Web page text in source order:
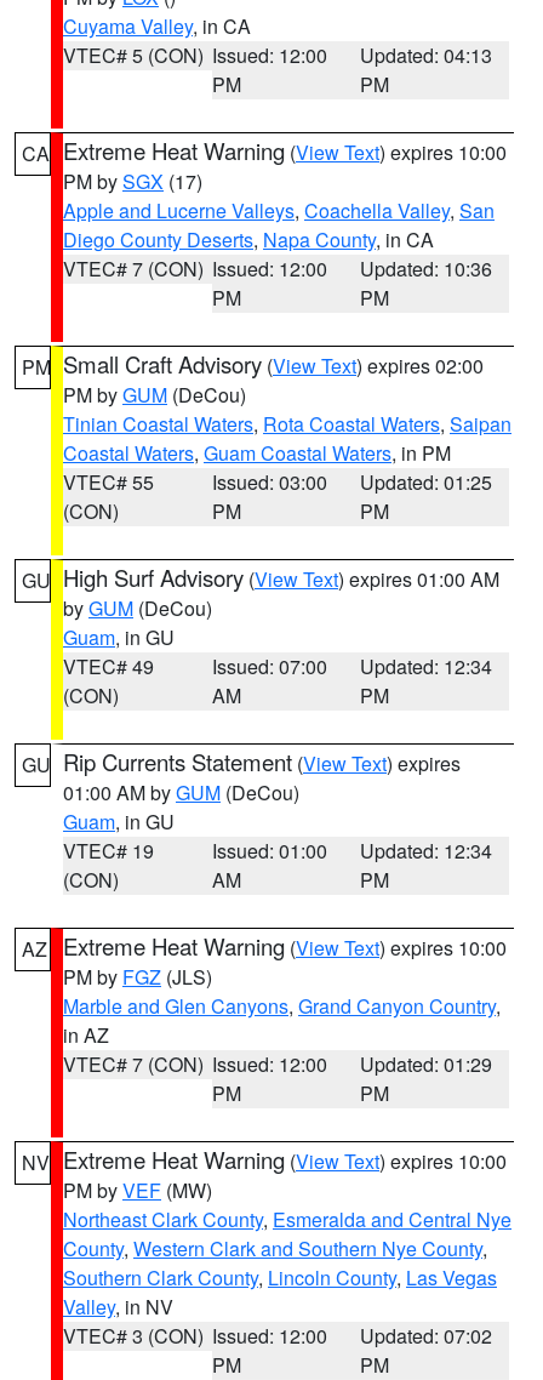
Cuyama Valley, in CA
VTEC# 5 (CON) Issued: 12:00
PM
Updated: 04:13
PM
CA Extreme Heat Warning (View Text) expires 10:00
PM bySGX (17)
Apple and Lucerne Valleys, Coachella Valley, San
Diego County Deserts, Napa County, in CA
VTEC# 7 (CON) Issued: 12:00
PM
Updated: 10:36
PM
PM Small Craft Advisory (View Text) expires 02:00
PM byGUM (DeCou)
Tinian Coastal Waters, Rota Coastal Waters, Saipan
Coastal Waters, Guam Coastal Waters, in PM
VTEC# 55
(CON)
Issued: 03:00
PM
Updated: 01:25
PM
GU High Surf Advisory (View Text) expires 01:00 AM
byGUM (DeCou)
Guam, in GU
VTEC# 49
(CON)
Issued: 07:00
AM
Updated: 12:34
PM
GU Rip Currents Statement (View Text) expires
01:00 AM byGUM (DeCou)
Guam, in GU
VTEC# 19
(CON)
Issued: 01:00
AM
Updated: 12:34
PM
AZ Extreme Heat Warning (View Text) expires 10:00
PM by FGZ (JLS)
Marble and Glen Canyons, Grand Canyon Country,
in AZ
VTEC# 7 (CON) Issued: 12:00
PM
Updated: 01:29
PM
NV Extreme Heat Warning (View Text) expires 10:00
PM byVEF (MW)
Northeast Clark County, Esmeralda and Central Nye
County, Western Clark and Southern Nye County,
Southern Clark County, Lincoln County, Las Vegas
Valley, in NV
VTEC# 3 (CON) Issued: 12:00
PM
Updated: 07:02
PM